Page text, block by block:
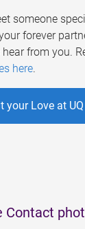
someone
forever
from you.
here.
your Love at
Contact